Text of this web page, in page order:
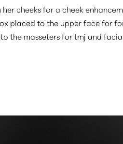
cheeks for a cheek
placed to the upper face for
the masseters for tmj and